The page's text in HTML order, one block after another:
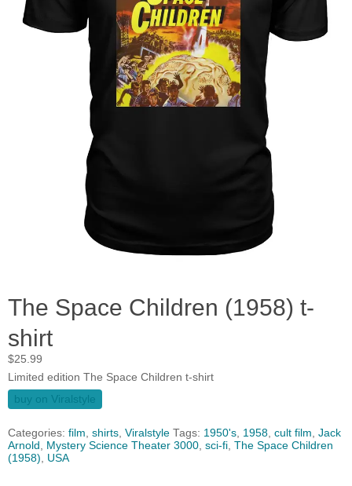
The Space Children (1958) t-
shirt
$25.99
Limited edition The Space Children t-shirt
buy on Viralstyle
Categories: film, shirts, Viralstyle Tags: 1950's, 1958, cult film, Jack
Arnold , Mystery Science Theater 3000, sci-fi, The Space Children
(1958), USA